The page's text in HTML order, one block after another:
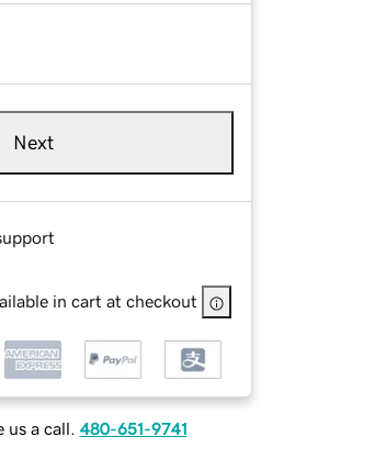
Next
in cart at checkout
us a call. 480-651-9741